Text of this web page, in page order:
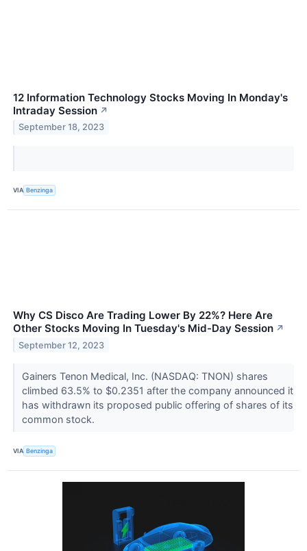
12 Information Technology Stocks Moving In Monday's
Intraday Session ↗
September 18, 2023
VIA Benzinga
Why CS Disco Are Trading Lower By 22%? Here Are
Other Stocks Moving In Tuesday's Mid-Day Session ↗
September 12, 2023
Gainers Tenon Medical, Inc. (NASDAQ: TNON) shares
climbed 63.5% to $0.2351 after the company announced it
has withdrawn its proposed public offering of shares of its
common stock.
VIA Benzinga